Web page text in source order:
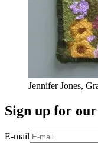
Jennifer Jones,
Sign up for
E-mail